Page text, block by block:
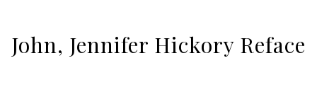
John, Jennifer Hickory Reface